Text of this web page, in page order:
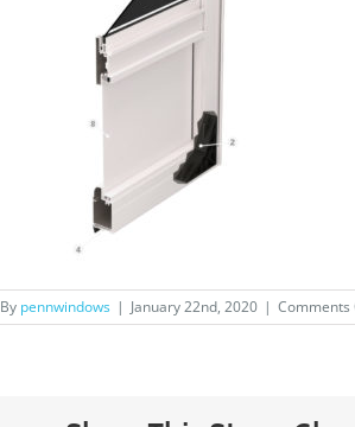
By pennwindows | January 22nd, 2020 | Comments